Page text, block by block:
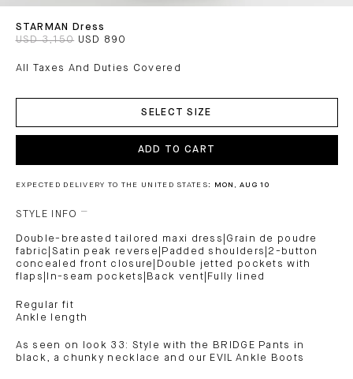
STARMAN Dress
USD 3,150 USD 890
All Taxes And Duties Covered
SELECT SIZE
ADD TO CART
EXPECTED DELIVERY TO THE UNITED STATES: MON, AUG 10
STYLE INFO
Double-breasted tailored maxi dress|Grain de poudre
fabric|Satin peak reverse|Padded shoulders|2-button
concealed front closure|Double jetted pockets with
flaps|In-seam pockets|Back vent|Fully lined
Regular fit
Ankle length
As seen on look 33: Style with the BRIDGE Pants in
black, a chunky necklace and our EVIL Ankle Boots